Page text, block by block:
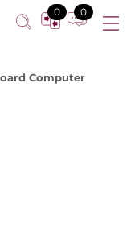
0 0
Computer